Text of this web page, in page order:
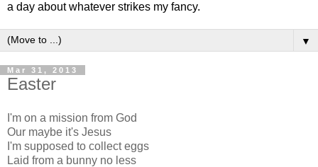
a day about whatever strikes my fancy.
▼
Mar 31, 2013
Easter
I'm on a mission from God
Our maybe it's Jesus
I'm supposed to collect eggs
Laid from a bunny no less